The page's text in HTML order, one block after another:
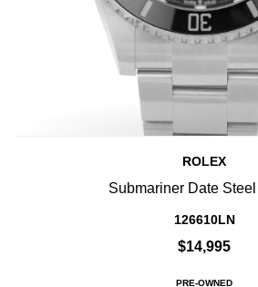
ROLEX
Submariner Date Steel
126610LN
$14,995
PRE-OWNED